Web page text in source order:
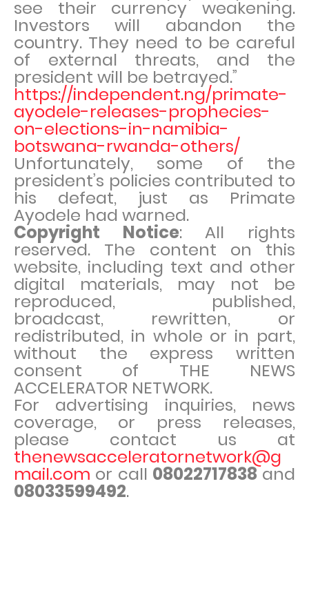
see their currency weakening.
Investors will abandon the
country. They need to be careful
of external threats, and the
president will be betrayed.”
https://independent.ng/primate-
ayodele-releases-prophecies-
on-elections-in-namibia-
botswana-rwanda-others/
Unfortunately, some of the
president’s policies contributed to
his defeat, just as Primate
Ayodele had warned.
Copyright Notice: All rights
reserved. The content on this
website, including text and other
digital materials, may not be
reproduced, published,
broadcast, rewritten, or
redistributed, in whole or in part,
without the express written
consent of THE NEWS
ACCELERATOR NETWORK.
For advertising inquiries, news
coverage, or press releases,
please contact us at
thenewsacceleratornetwork@g
mail.com or call 08022717838and
08033599492.